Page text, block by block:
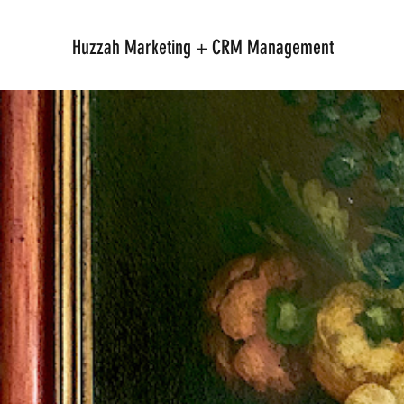
Huzzah Marketing + CRM Management